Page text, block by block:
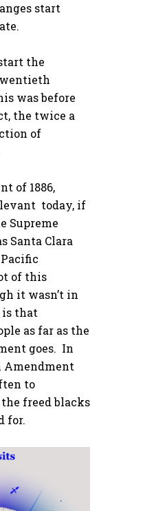
start
the
was before
the twice a
of
of 1886,
today, if
Supreme
Santa Clara
of this
it wasn’t in
is that
as far as the
goes. In
Amendment
to
freed blacks
for.